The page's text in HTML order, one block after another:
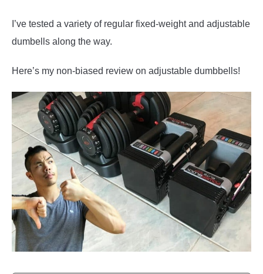
I’ve tested a variety of regular fixed-weight and adjustable
dumbells along the way.
Here’s my non-biased review on adjustable dumbbells!